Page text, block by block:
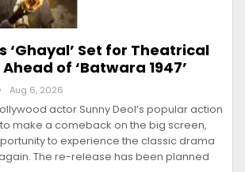
‘Ghayal’ Set for Theatrical
of ‘Batwara 1947’
Aug 6, 2026
actor Sunny Deol’s popular action
make a comeback on the big screen,
to experience the classic drama
The re-release has been planned